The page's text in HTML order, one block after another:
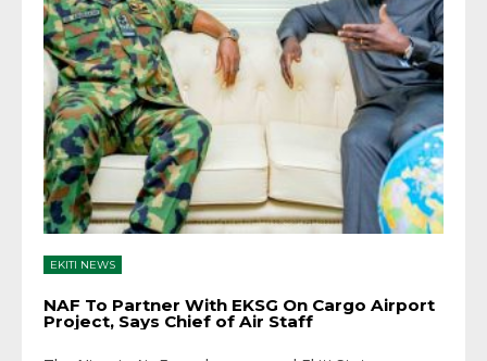
EKITI NEWS
NAF To Partner With EKSG On Cargo Airport
Project, Says Chief of Air Staff